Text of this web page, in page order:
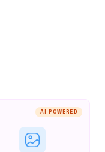
AI POWERED